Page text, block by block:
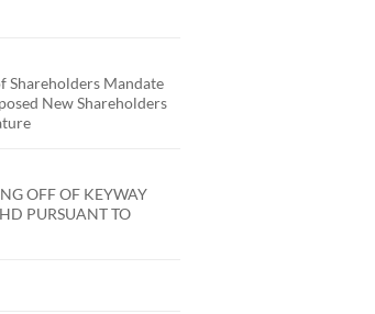
Shareholders Mandate
New Shareholders
OFF OF KEYWAY
PURSUANT TO